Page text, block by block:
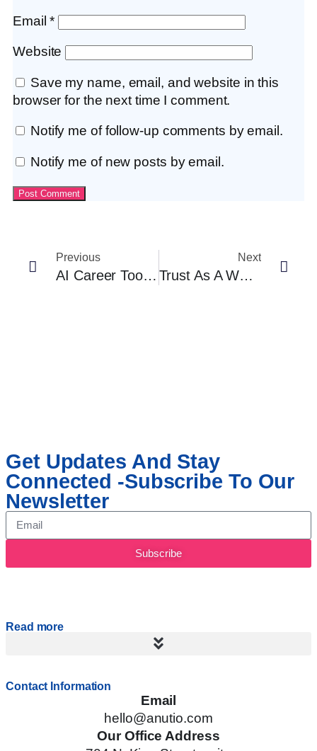
Email*
Website
Save my name, email, and website in this
browser for the next time I comment.
Notify me of follow-up comments by email.
Notify me of new posts by email.
Previous
AI Career Tools Built For Africa: What’s Emerging And Why It Matters
Next
Trust As A Workforce Strategy: Lessons For African SMEs And Nonprofits
Get Updates And Stay
Connected -Subscribe To Our
Newsletter
Subscribe
Read more
Contact Information
Email
hello@anutio.com
Our Office Address